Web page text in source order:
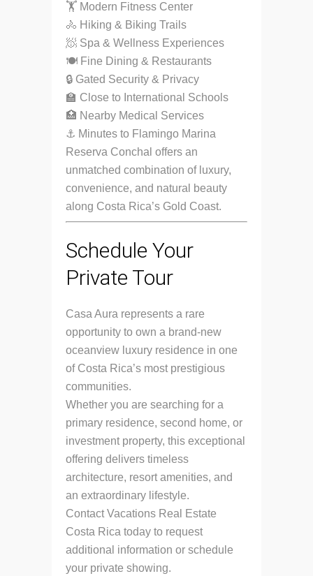
🏋️ Modern Fitness Center
🚴 Hiking & Biking Trails
🧖 Spa & Wellness Experiences
🍽 Fine Dining & Restaurants
🔒 Gated Security & Privacy
🏫 Close to International Schools
🏥 Nearby Medical Services
⚓ Minutes to Flamingo Marina
Reserva Conchal offers an
unmatched combination of luxury,
convenience, and natural beauty
along Costa Rica’s Gold Coast.
Schedule Your
Private Tour
Casa Aura represents a rare
opportunity to own a brand-new
oceanview luxury residence in one
of Costa Rica’s most prestigious
communities.
Whether you are searching for a
primary residence, second home, or
investment property, this exceptional
offering delivers timeless
architecture, resort amenities, and
an extraordinary lifestyle.
Contact Vacations Real Estate
Costa Rica today to request
additional information or schedule
your private showing.